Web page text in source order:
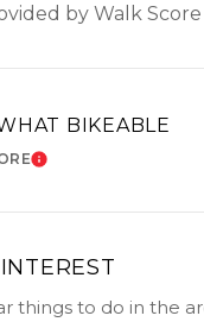
by Walk Score
BIKEABLE
LEARN MORE
things to do in the